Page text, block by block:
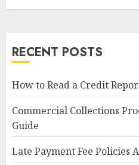
RECENT POSTS
How to Read a Credit
Commercial Collections
Guide
Late Payment Fee Policies